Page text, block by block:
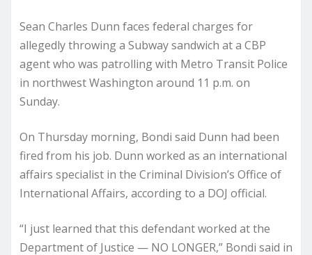
Sean Charles Dunn faces federal charges for
allegedly throwing a Subway sandwich at a CBP
agent who was patrolling with Metro Transit Police
in northwest Washington around 11 p.m. on
Sunday.
On Thursday morning, Bondi said Dunn had been
fired from his job. Dunn worked as an international
affairs specialist in the Criminal Division’s Office of
International Affairs, according to a DOJ official.
“I just learned that this defendant worked at the
Department of Justice — NO LONGER,” Bondi said in